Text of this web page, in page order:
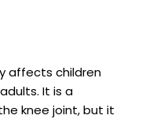
affects children
It is a
knee joint, but it